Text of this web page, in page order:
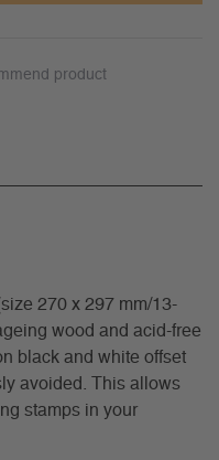
product
270 x 297 mm/13-
wood and acid-free
black and white offset
avoided. This allows
stamps in your